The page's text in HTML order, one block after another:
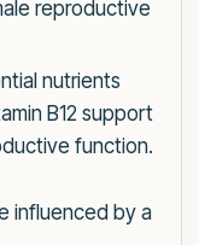
reproductive
nutrients
B12 support
function.
influenced by a